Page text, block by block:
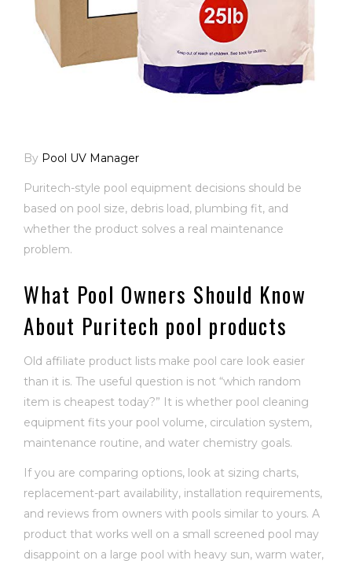
By Pool UV Manager
Puritech-style pool equipment decisions should be
based on pool size, debris load, plumbing fit, and
whether the product solves a real maintenance
problem.
What Pool Owners Should Know
About Puritech pool products
Old affiliate product lists make pool care look easier
than it is. The useful question is not “which random
item is cheapest today?” It is whether pool cleaning
equipment fits your pool volume, circulation system,
maintenance routine, and water chemistry goals.
If you are comparing options, look at sizing charts,
replacement-part availability, installation requirements,
and reviews from owners with pools similar to yours. A
product that works well on a small screened pool may
disappoint on a large pool with heavy sun, warm water,